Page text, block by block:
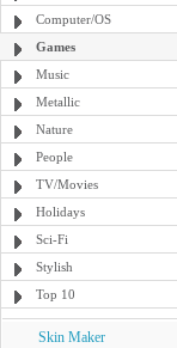
Computer/OS
Games
Music
Metallic
Nature
People
TV/Movies
Holidays
Sci-Fi
Stylish
Top 10
Skin Maker